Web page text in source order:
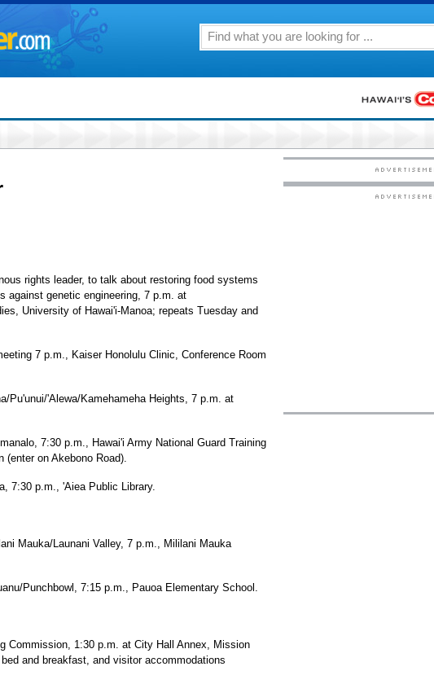
rights leader, to talk about restoring food systems
against genetic engineering, 7 p.m. at
University of Hawai'i-Manoa; repeats Tuesday and
7 p.m., Kaiser Honolulu Clinic, Conference Room
Pu'unui/'Alewa/Kamehameha Heights, 7 p.m. at
7:30 p.m., Hawai'i Army National Guard Training
(enter on Akebono Road).
7:30 p.m., 'Aiea Public Library.
Mauka/Launani Valley, 7 p.m., Mililani Mauka
Punchbowl, 7:15 p.m., Pauoa Elementary School.
Commission, 1:30 p.m. at City Hall Annex, Mission
and breakfast, and visitor accommodations